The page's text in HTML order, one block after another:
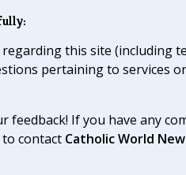
this site (including
pertaining to services
feedback! If you have any
contact Catholic World